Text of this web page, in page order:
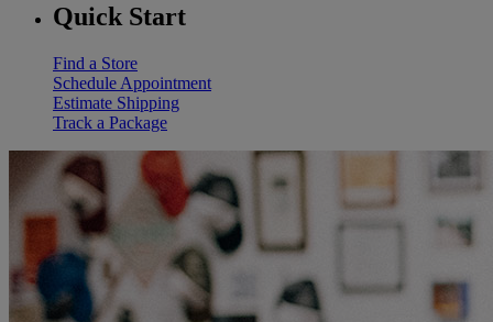
Quick Start
Find a Store
Schedule Appointment
Estimate Shipping
Track a Package